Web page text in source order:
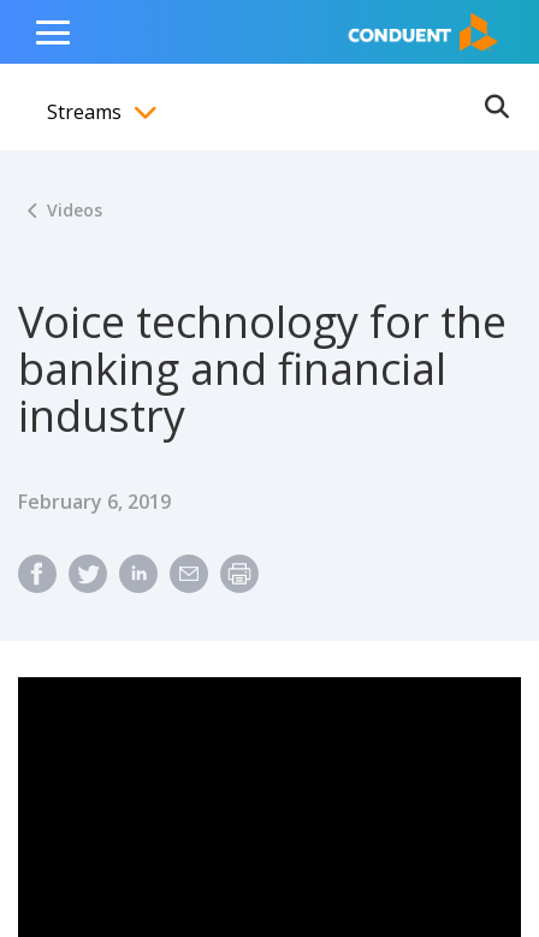
content
navigation
footer
Show Search Input
Hide Search Input Home
Toggle
Menu
Streams
Videos
Voice technology for the
banking and financial
industry
Published Date
February 6, 2019